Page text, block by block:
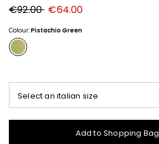
Original
price
€92.00 New
price
€64.00
Colour:Pistachio Green
Select an italian size
Add to Shopping Bag